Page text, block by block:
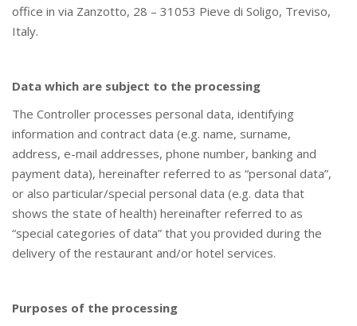
office in via Zanzotto, 28 – 31053 Pieve di Soligo, Treviso,
Italy.
Data which are subject to the processing
The Controller processes personal data, identifying
information and contract data (e.g. name, surname,
address, e-mail addresses, phone number, banking and
payment data), hereinafter referred to as “personal data”,
or also particular/special personal data (e.g. data that
shows the state of health) hereinafter referred to as
“special categories of data” that you provided during the
delivery of the restaurant and/or hotel services.
Purposes of the processing